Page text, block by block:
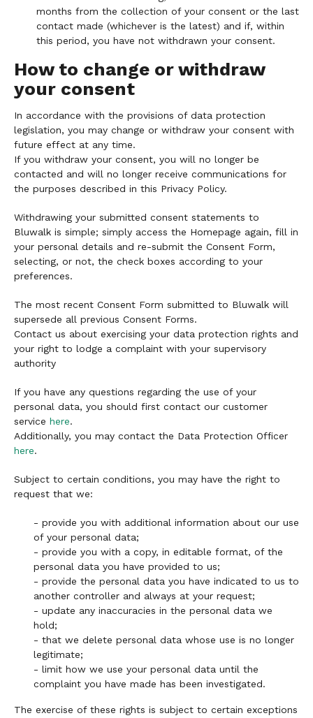
months from the collection of your consent or the last
contact made (whichever is the latest) and if, within
this period, you have not withdrawn your consent.
How to change or withdraw
your consent
In accordance with the provisions of data protection
legislation, you may change or withdraw your consent with
future effect at any time.
If you withdraw your consent, you will no longer be
contacted and will no longer receive communications for
the purposes described in this Privacy Policy.
Withdrawing your submitted consent statements to
Bluwalk is simple; simply access the Homepage again, fill in
your personal details and re-submit the Consent Form,
selecting, or not, the check boxes according to your
preferences.
The most recent Consent Form submitted to Bluwalk will
supersede all previous Consent Forms.
Contact us about exercising your data protection rights and
your right to lodge a complaint with your supervisory
authority
If you have any questions regarding the use of your
personal data, you should first contact our customer
service here.
Additionally, you may contact the Data Protection Officer
here.
Subject to certain conditions, you may have the right to
request that we:
- provide you with additional information about our use
of your personal data;
- provide you with a copy, in editable format, of the
personal data you have provided to us;
- provide the personal data you have indicated to us to
another controller and always at your request;
- update any inaccuracies in the personal data we
hold;
- that we delete personal data whose use is no longer
legitimate;
- limit how we use your personal data until the
complaint you have made has been investigated.
The exercise of these rights is subject to certain exceptions